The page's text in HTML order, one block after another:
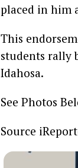
placed in him
This
students rally
Idahosa.
See Photos
Source